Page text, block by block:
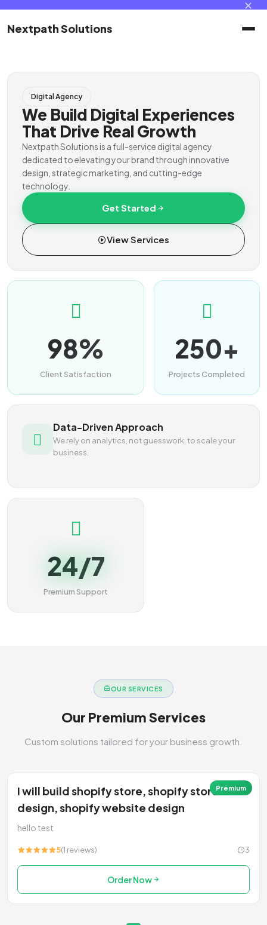
✕
Nextpath Solutions
Home
Services
Products
Portal
Contact
Digital Agency
We Build Digital Experiences
That Drive Real Growth
Nextpath Solutions is a full-service digital agency
dedicated to elevating your brand through innovative
design, strategic marketing, and cutting-edge
technology.
Get Started
View Services
98%
Client Satisfaction
250+
Projects Completed
Data-Driven Approach
We rely on analytics, not guesswork, to scale your
business.
24/7
Premium Support
OUR SERVICES
Our Premium Services
Custom solutions tailored for your business growth.
Premium
I will build shopify store, shopify store
design, shopify website design
hello test
5(1 reviews) 3
Order Now